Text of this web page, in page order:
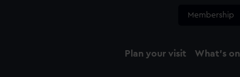
Membership
Plan your visit What's on